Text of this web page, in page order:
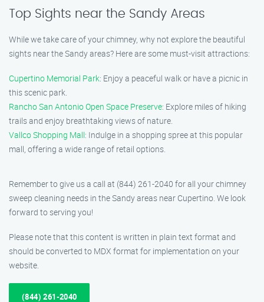
Top Sights near the Sandy Areas
While we take care of your chimney, why not explore the beautiful
sights near the Sandy areas? Here are some must-visit attractions:
Cupertino Memorial Park: Enjoy a peaceful walk or have a picnic in
this scenic park.
Rancho San Antonio Open Space Preserve: Explore miles of hiking
trails and enjoy breathtaking views of nature.
Vallco Shopping Mall: Indulge in a shopping spree at this popular
mall, offering a wide range of retail options.
Remember to give us a call at (844) 261-2040 for all your chimney
sweep cleaning needs in the Sandy areas near Cupertino. We look
forward to serving you!
Please note that this content is written in plain text format and
should be converted to MDX format for implementation on your
website.
(844) 261-2040